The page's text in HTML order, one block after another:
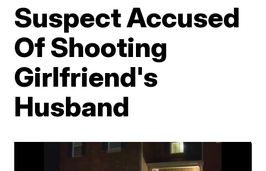
Suspect Accused
Of Shooting
Girlfriend's
Husband